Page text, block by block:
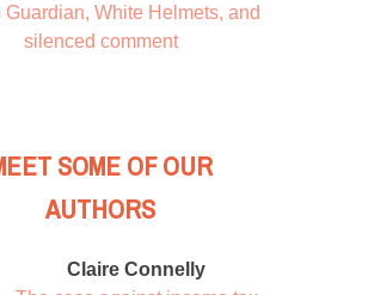
Guardian, White Helmets, and
silenced comment
SOME OF OUR
AUTHORS
Claire Connelly